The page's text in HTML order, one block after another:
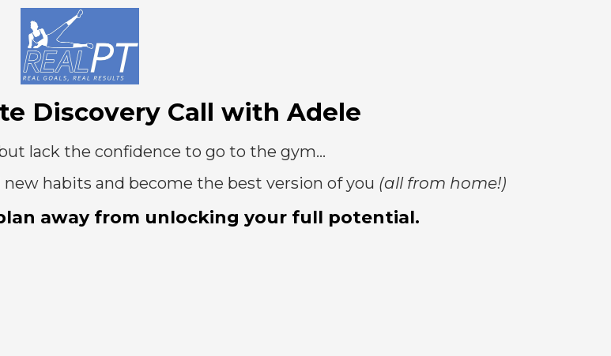
Discovery Call with Adele
lack the confidence to go to the gym...
habits and become the best version of you (all from home!)
away from unlocking your full potential.